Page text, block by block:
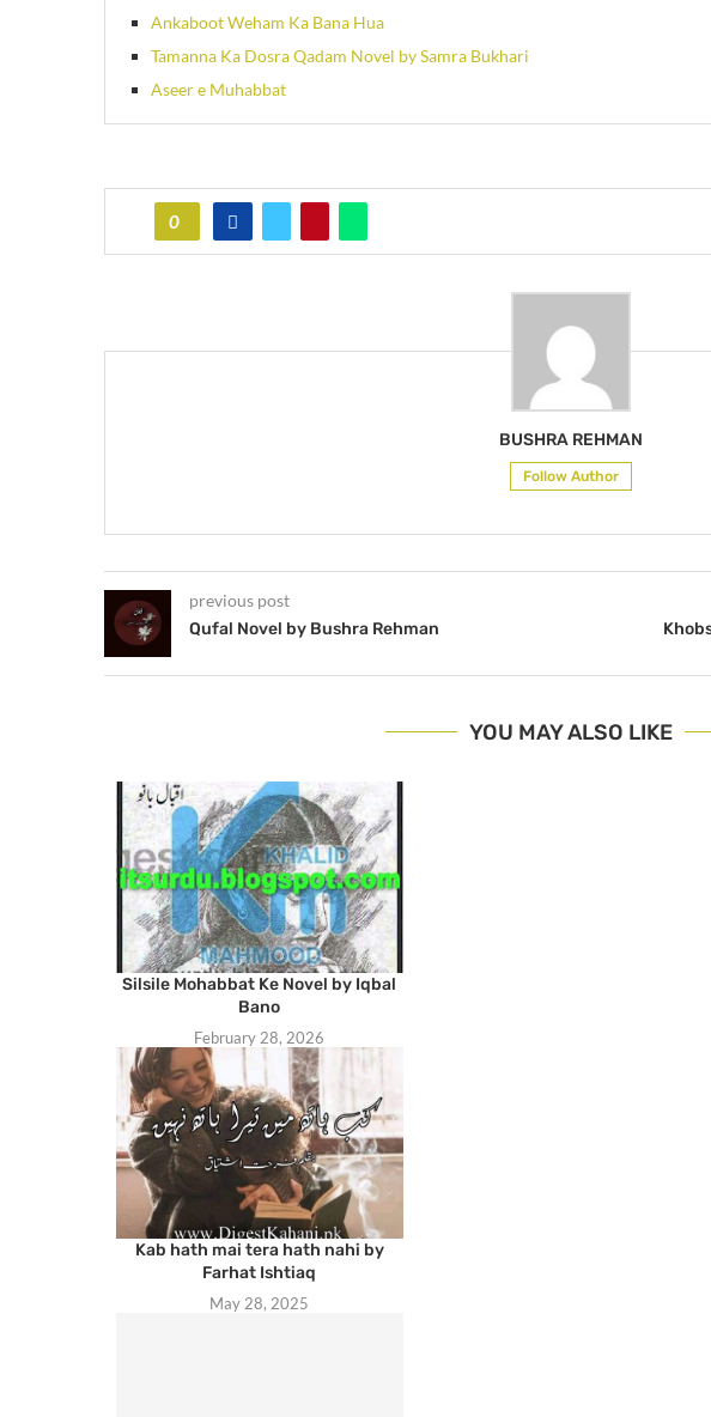
Ankaboot Weham Ka Bana Hua
Tamanna Ka Dosra Qadam Novel by Samra Bukhari
Aseer e Muhabbat
0
BUSHRA REHMAN
Follow Author
previous post
Qufal Novel by Bushra Rehman
YOU MAY ALSO LIKE
Silsile Mohabbat Ke Novel by Iqbal
Bano
February 28, 2026
Kab hath mai tera hath nahi by
Farhat Ishtiaq
May 28, 2025